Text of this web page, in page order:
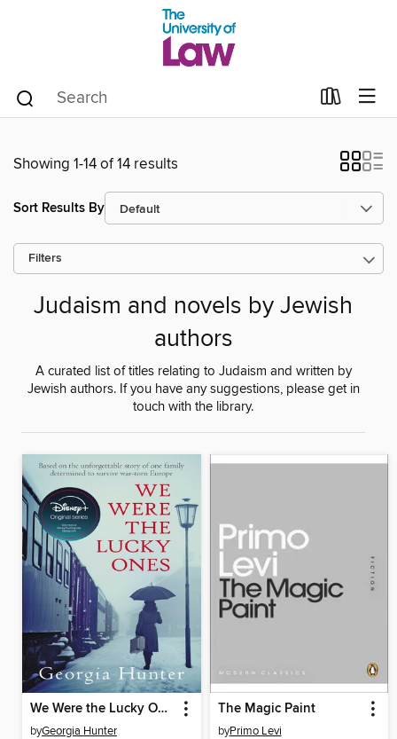
Showing 1-14 of 14 results
Sort Results By
Filters
Judaism and novels by Jewish
authors
A curated list of titles relating to Judaism and written by
Jewish authors. If you have any suggestions, please get in
touch with the library.
We Were the Lucky Ones
byGeorgia Hunter
The Magic Paint
byPrimo Levi